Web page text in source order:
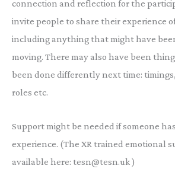
connection and reflection for the
invite people to share their experience
including anything that might have
moving. There may also have been
been done differently next time:
roles etc.
Support might be needed if someone
experience. (The XR trained emotional
available here: tesn@tesn.uk )